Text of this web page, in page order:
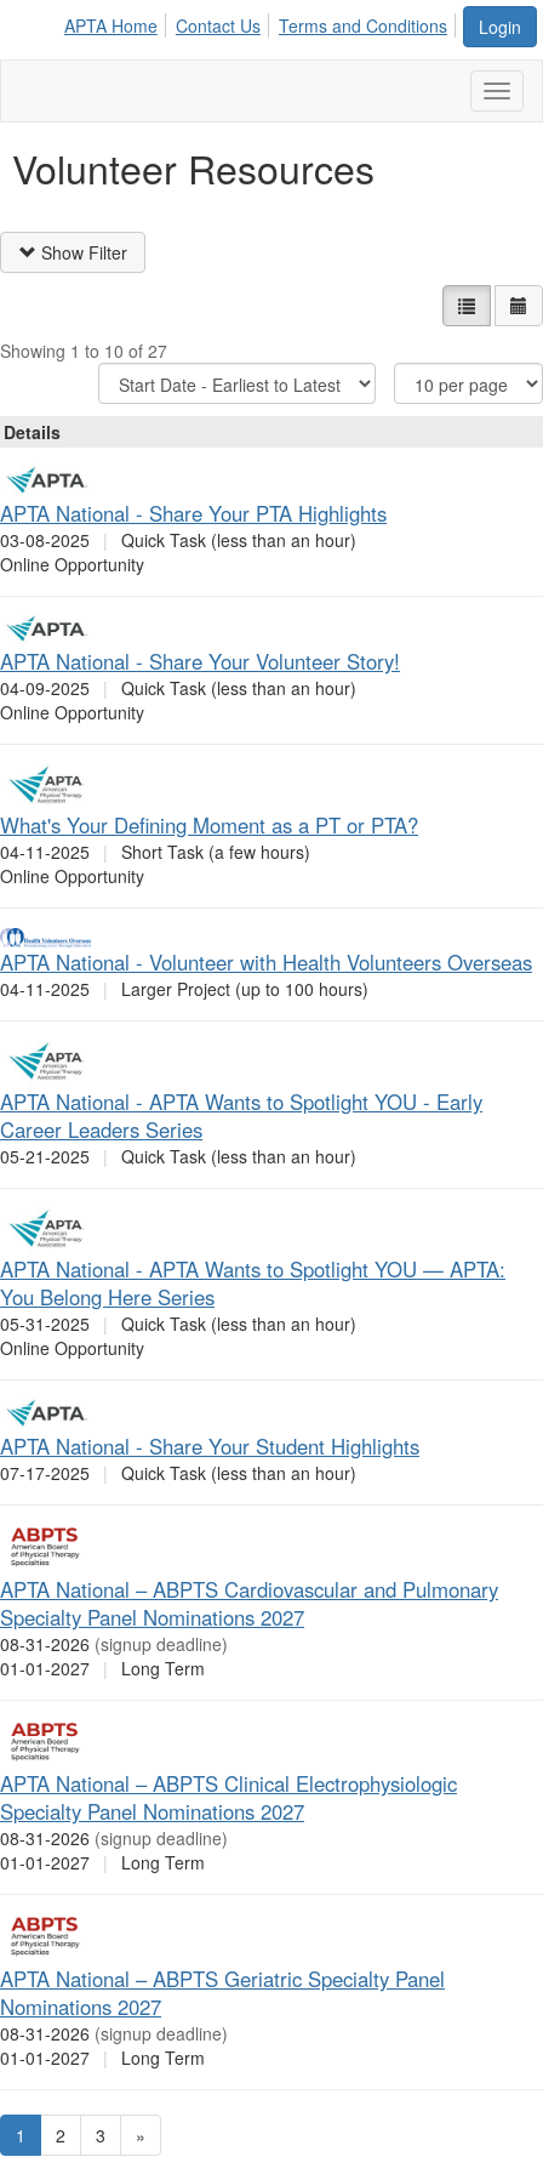
Login
APTA Home Contact Us Terms and Conditions
Volunteer Resources
Show Filter
List view
Showing 1 to 10 of 27
Items
Per
Sort
Options
Details
APTA National - Share Your PTA Highlights
03-08-2025 |
Quick Task (less than an hour)
Online Opportunity
APTA National - Share Your Volunteer Story!
04-09-2025 |
Quick Task (less than an hour)
Online Opportunity
What's Your Defining Moment as a PT or PTA?
04-11-2025 |
Short Task (a few hours)
Online Opportunity
APTA National - Volunteer with Health Volunteers Overseas
04-11-2025 | Larger Project (up to 100 hours)
APTA National - APTA Wants to Spotlight YOU - Early
Career Leaders Series
05-21-2025 | Quick Task (less than an hour)
APTA National - APTA Wants to Spotlight YOU — APTA:
You Belong Here Series
05-31-2025 |
Quick Task (less than an hour)
Online Opportunity
APTA National - Share Your Student Highlights
07-17-2025 | Quick Task (less than an hour)
APTA National – ABPTS Cardiovascular and Pulmonary
Specialty Panel Nominations 2027
08-31-2026 (signup deadline)
01-01-2027 | Long Term
APTA National – ABPTS Clinical Electrophysiologic
Specialty Panel Nominations 2027
08-31-2026 (signup deadline)
01-01-2027 | Long Term
APTA National – ABPTS Geriatric Specialty Panel
Nominations 2027
08-31-2026 (signup deadline)
01-01-2027 | Long Term
1 2 3 »